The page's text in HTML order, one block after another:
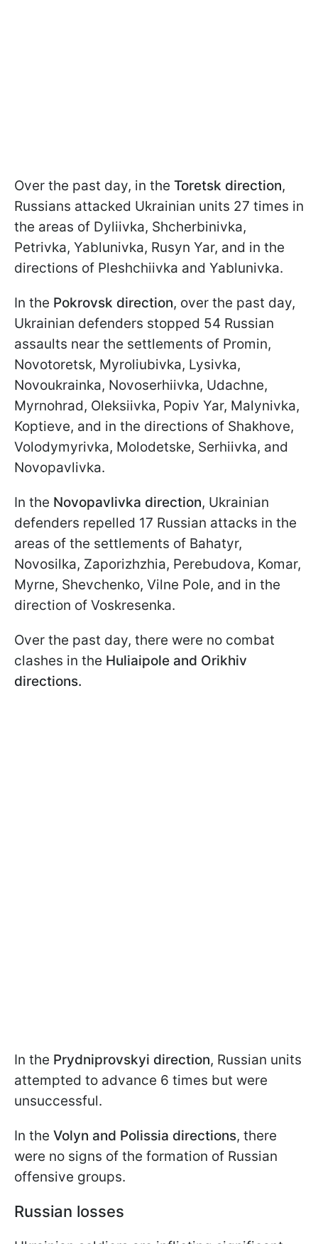
Over the past day, in the Toretsk direction,
Russians attacked Ukrainian units 27 times in
the areas of Dyliivka, Shcherbinivka,
Petrivka, Yablunivka, Rusyn Yar, and in the
directions of Pleshchiivka and Yablunivka.
In the Pokrovsk direction, over the past day,
Ukrainian defenders stopped 54 Russian
assaults near the settlements of Promin,
Novotoretsk, Myroliubivka, Lysivka,
Novoukrainka, Novoserhiivka, Udachne,
Myrnohrad, Oleksiivka, Popiv Yar, Malynivka,
Koptieve, and in the directions of Shakhove,
Volodymyrivka, Molodetske, Serhiivka, and
Novopavlivka.
In the Novopavlivka direction, Ukrainian
defenders repelled 17 Russian attacks in the
areas of the settlements of Bahatyr,
Novosilka, Zaporizhzhia, Perebudova, Komar,
Myrne, Shevchenko, Vilne Pole, and in the
direction of Voskresenka.
Over the past day, there were no combat
clashes in the Huliaipole and Orikhiv
directions.
In the Prydniprovskyi direction, Russian units
attempted to advance 6 times but were
unsuccessful.
In the Volyn and Polissia directions, there
were no signs of the formation of Russian
offensive groups.
Russian losses